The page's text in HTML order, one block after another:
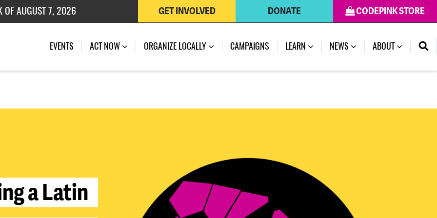
OF JULY 27, 2026
OF AUGUST 7, 2026
CODEPINK STORE
DONATE
GET INVOLVED
EVENTS ACT NOW ORGANIZE LOCALLY CAMPAIGNS (CURRENT)
LEARN NEWS ABOUT
ngaLatin